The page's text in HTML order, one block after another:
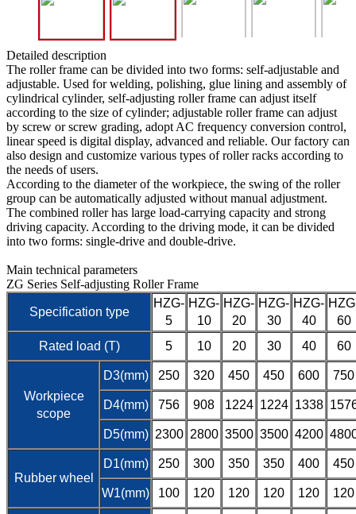
Detailed description
The roller frame can be divided into two forms: self-adjustable and
adjustable. Used for welding, polishing, glue lining and assembly of
cylindrical cylinder, self-adjusting roller frame can adjust itself
according to the size of cylinder; adjustable roller frame can adjust
by screw or screw grading, adopt AC frequency conversion control,
linear speed is digital display, advanced and reliable. Our factory can
also design and customize various types of roller racks according to
the needs of users.
According to the diameter of the workpiece, the swing of the roller
group can be automatically adjusted without manual adjustment.
The combined roller has large load-carrying capacity and strong
driving capacity. According to the driving mode, it can be divided
into two forms: single-drive and double-drive.
Main technical parameters
ZG Series Self-adjusting Roller Frame
Specification type
HZG-
5
HZG-
10
HZG-
20
HZG-
30
HZG-
40
60
Rated load (T)
5 10 20 30 40 60
Workpiece
scope
D3(mm) 250 320 450 450 600 750
D4(mm) 756 908 1224 1224 1338
D5(mm) 2300 2800 3500 3500 4200
Rubber wheel
D1(mm) 250 300 350 350 400 450
W1(mm) 100 120 120 120 120 120